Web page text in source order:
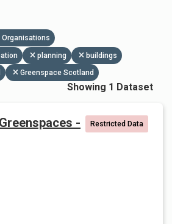
Organisations
planning
buildings
Greenspace Scotland
Showing 1 Dataset
-
Restricted Data